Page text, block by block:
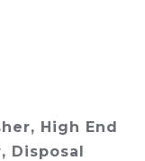
High End
Disposal